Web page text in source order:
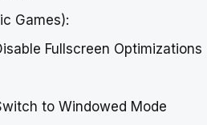
Games):
Fullscreen Optimizations
to Windowed Mode